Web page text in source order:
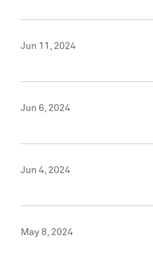
Jun 11, 2024
Jun 6, 2024
Jun 4, 2024
May 8, 2024